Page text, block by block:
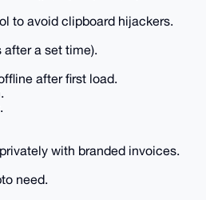
to avoid clipboard hijackers.
a set time).
after first load.
with branded invoices.
need.